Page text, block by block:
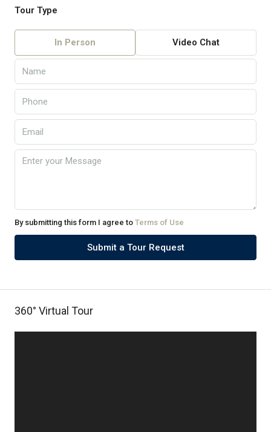
Tour Type
In Person Video Chat
By submitting this form I agree to Terms of Use
Submit a Tour Request
360° Virtual Tour